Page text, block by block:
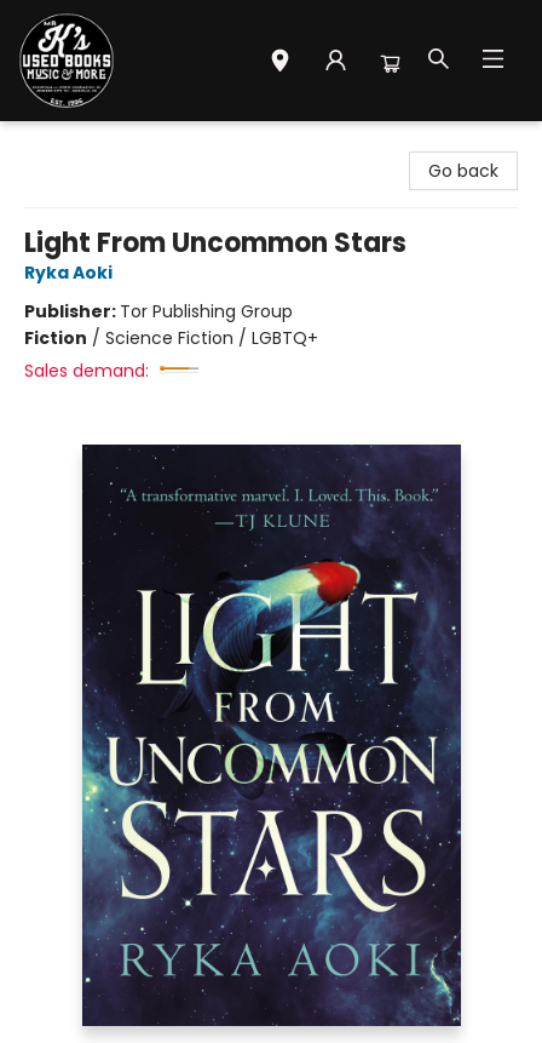
Go back
Light From Uncommon Stars
Ryka Aoki
Publisher: Tor Publishing Group
Fiction / Science Fiction / LGBTQ+
Sales demand: